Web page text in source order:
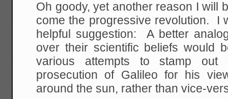
Oh goody, yet another reason I will
come the progressive revolution. I
helpful suggestion: A better
over their scientific beliefs would
various attempts to stamp out
prosecution of Galileo for his
around the sun, rather than vice-